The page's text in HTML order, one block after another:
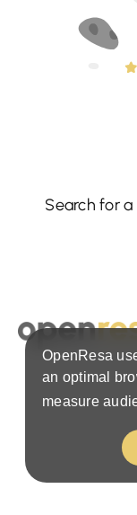
OpenResa
an optimal
measure
Search for